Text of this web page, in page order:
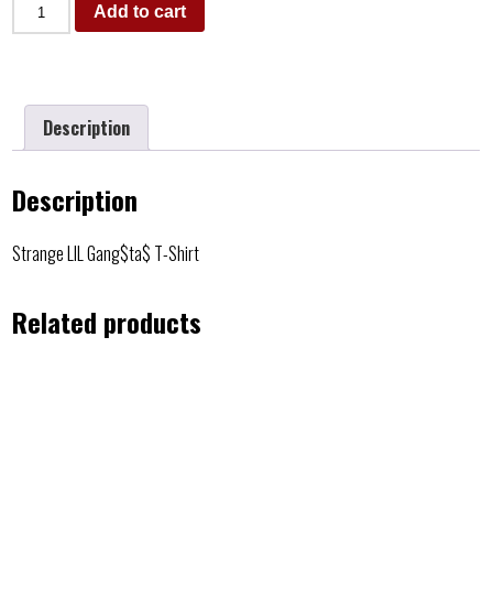
Add to cart
Description
Description
Strange LIL Gang$ta$ T-Shirt
Related products